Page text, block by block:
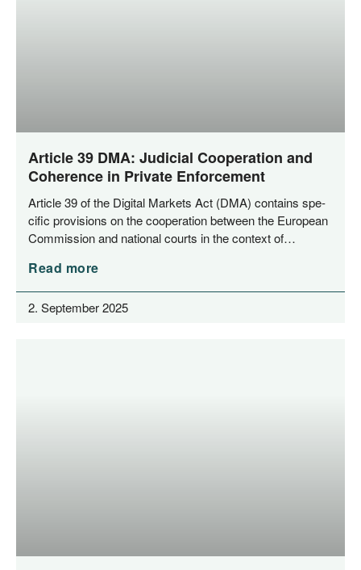
Article 39 DMA: Judicial Cooperation and
Coherence in Private Enforcement
Artic­le 39 of the Digi­tal Mar­kets Act (DMA) con­ta­ins spe­
ci­fic pro­vi­si­ons on the coope­ra­ti­on bet­ween the Euro­pean
Com­mis­si­on and natio­nal courts in the con­text of…
Read more
2. September 2025